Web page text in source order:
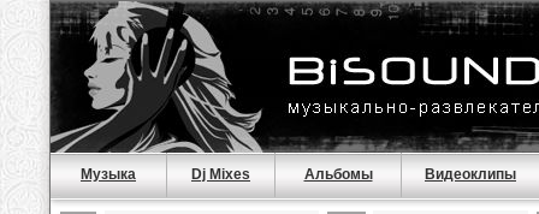
Музыка Dj Mixes Альбомы Видеоклипы